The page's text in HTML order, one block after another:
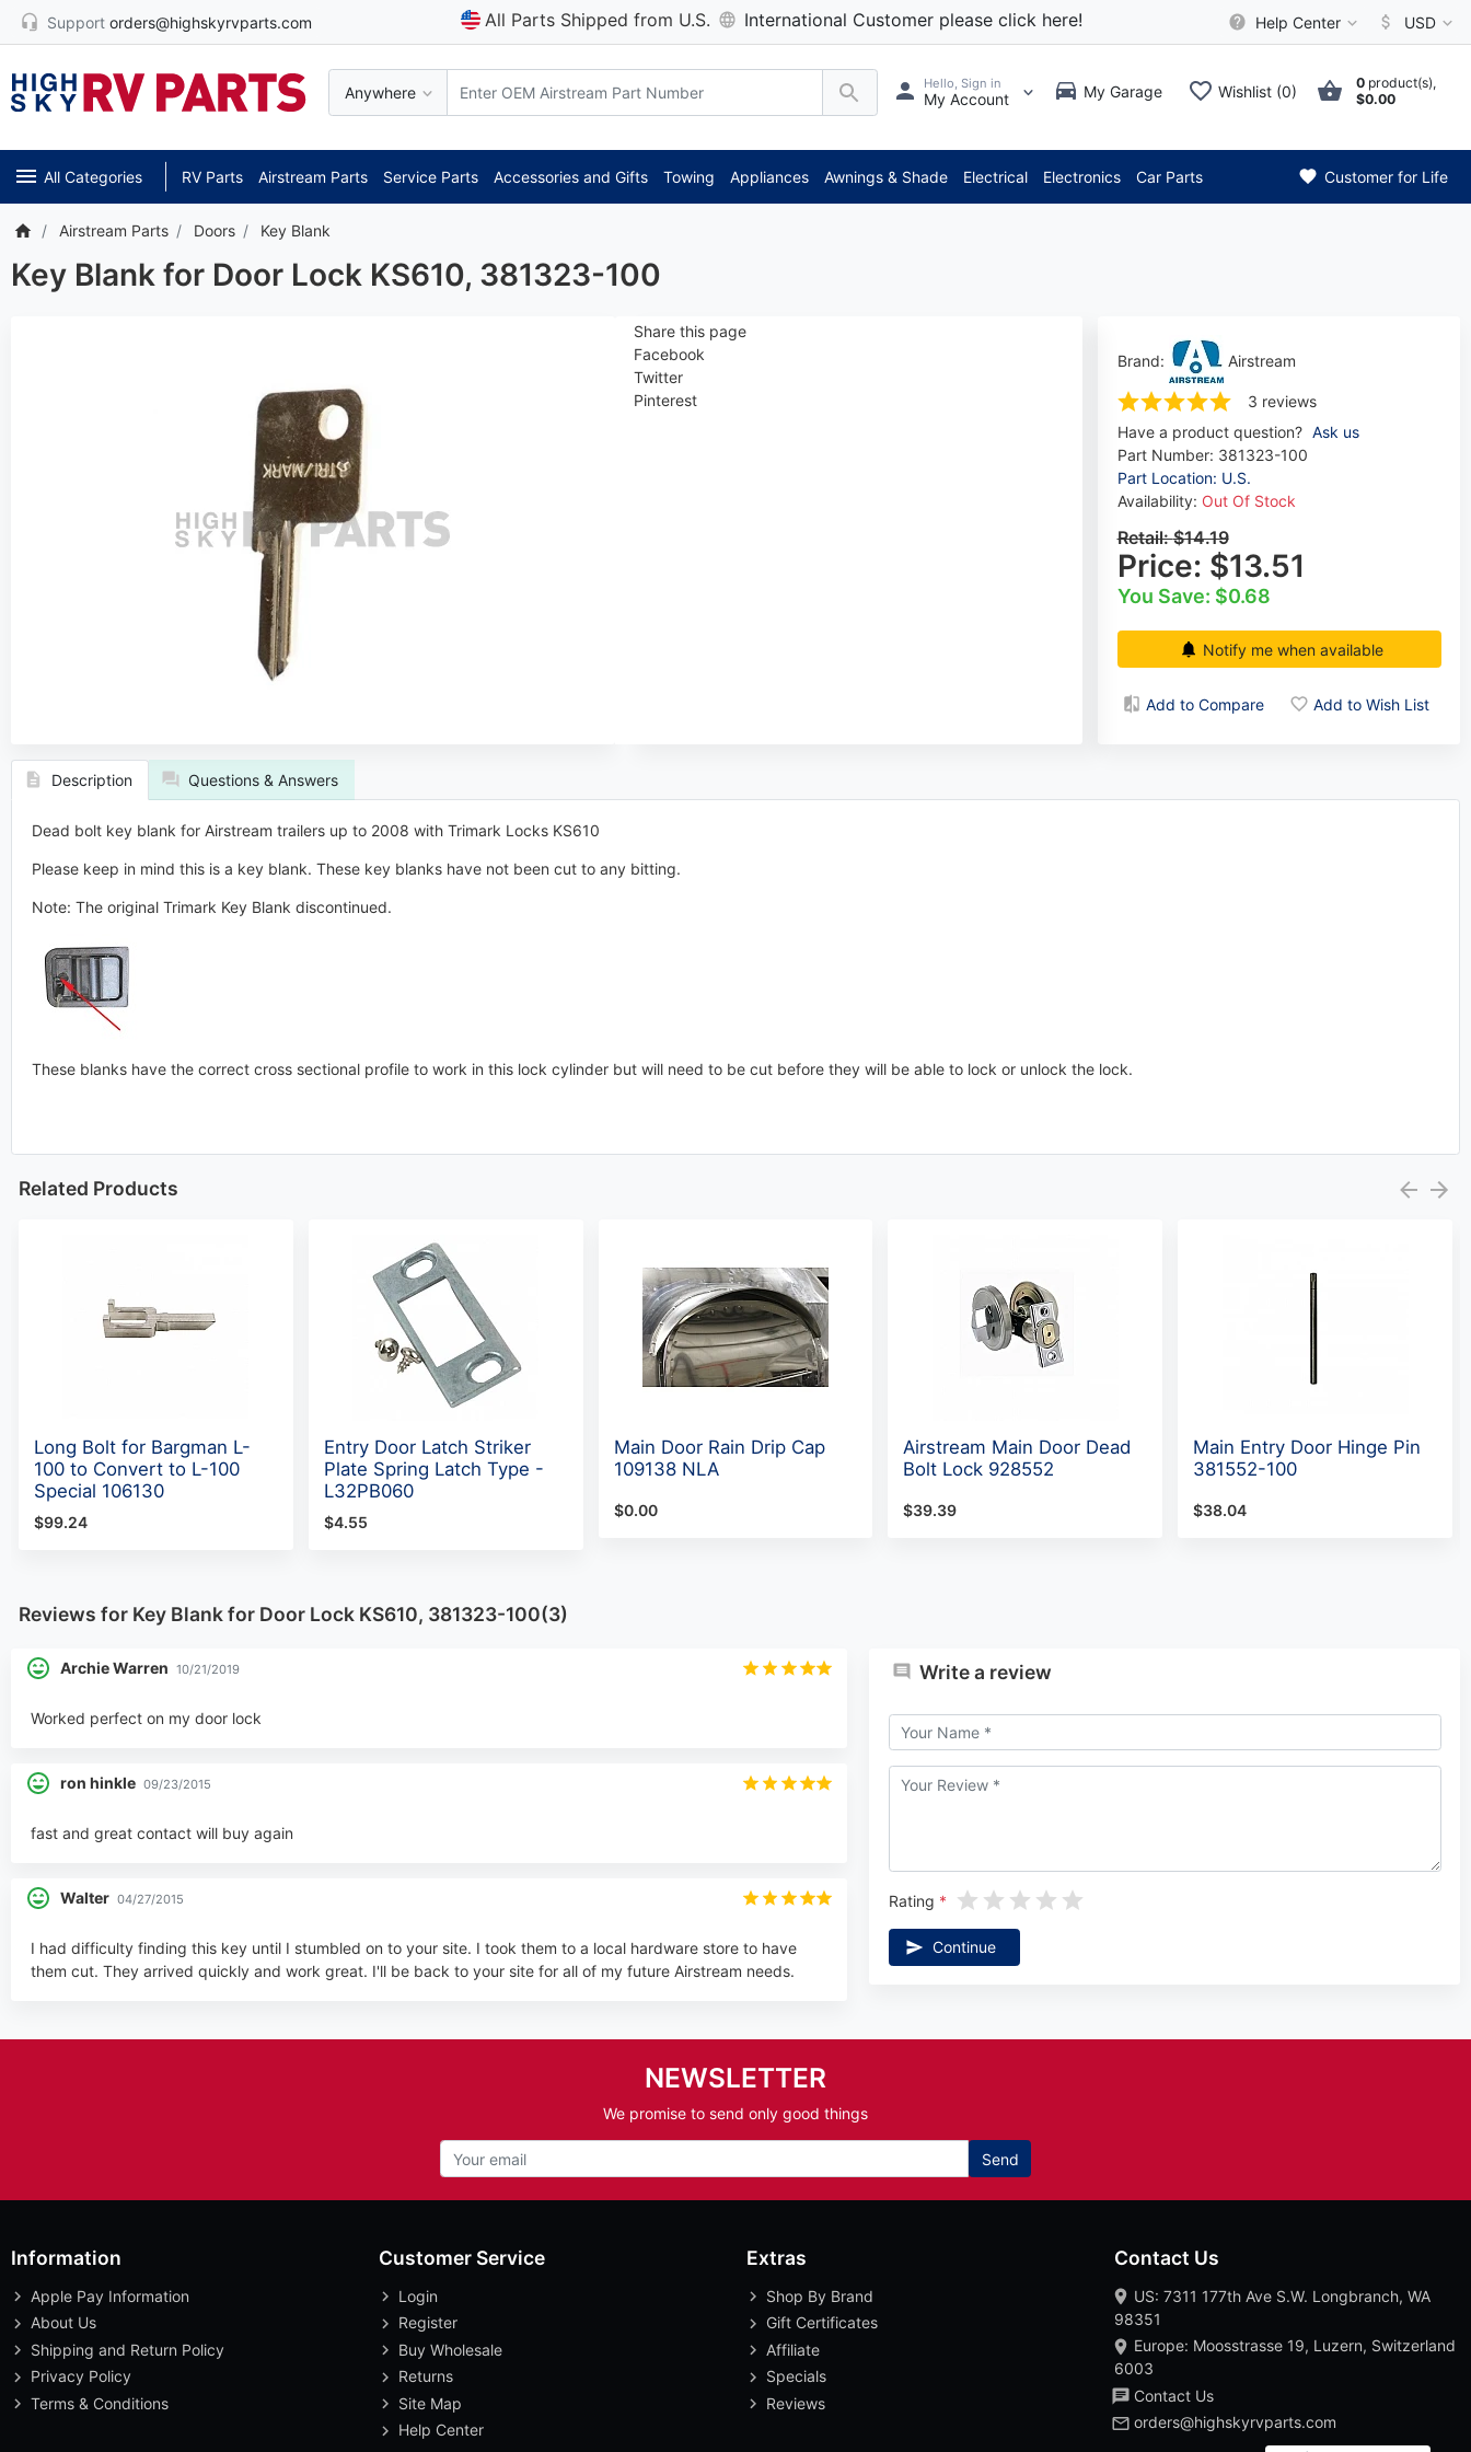
Support orders@highskyrvparts.com All Parts Shipped from U.S. International Customer please click here! Help Center USD
Anywhere
Hello, Sign in
My Account My Garage Wishlist (0) 0 product(s),
$0.00
All Categories RV Parts Airstream Parts Service Parts Accessories and Gifts Towing Appliances Awnings & Shade Electrical Electronics Car Parts Customer for Life
Airstream Parts Doors Key Blank
Key Blank for Door Lock KS610, 381323-100
Brand: Airstream
3 reviews
Have a product question? Ask us
Part Number: 381323-100
Part Location: U.S.
Availability: Out Of Stock
Retail:$14.19
Price: $13.51
You Save: $0.68
Notify me when available
Add to Compare Add to Wish List
Share this page
Facebook
Twitter
Pinterest
Description Questions & Answers
Dead bolt key blank for Airstream trailers up to 2008 with Trimark Locks KS610
Please keep in mind this is a key blank. These key blanks have not been cut to any bitting.
Note: The original Trimark Key Blank discontinued.
These blanks have the correct cross sectional profile to work in this lock cylinder but will need to be cut before they will be able to lock or unlock the lock.
Related Products
Long Bolt for Bargman L-
100 to Convert to L-100
Special 106130
$99.24
Entry Door Latch Striker
Plate Spring Latch Type -
L32PB060
$4.55
Main Door Rain Drip Cap
109138 NLA
$0.00
Airstream Main Door Dead
Bolt Lock 928552
$39.39
Main Entry Door Hinge Pin
381552-100
$38.04
Reviews for Key Blank for Door Lock KS610, 381323-100(3)
Archie Warren 10/21/2019
Worked perfect on my door lock
ron hinkle 09/23/2015
fast and great contact will buy again
Walter 04/27/2015
I had difficulty finding this key until I stumbled on to your site. I took them to a local hardware store to have
them cut. They arrived quickly and work great. I'll be back to your site for all of my future Airstream needs.
Write a review
Rating
Continue
NEWSLETTER
We promise to send only good things
Send
Information
Apple Pay Information
About Us
Shipping and Return Policy
Privacy Policy
Terms & Conditions
Customer Service
Login
Register
Buy Wholesale
Returns
Site Map
Help Center
Extras
Shop By Brand
Gift Certificates
Affiliate
Specials
Reviews
Contact Us
US: 7311 177th Ave S.W. Longbranch, WA
98351
Europe: Moosstrasse 19, Luzern, Switzerland
6003
Contact Us
orders@highskyrvparts.com